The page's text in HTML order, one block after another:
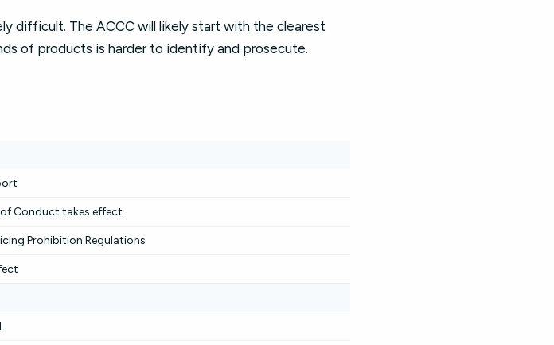
difficult. The ACCC will likely start with the clearest
of products is harder to identify and prosecute.
Conduct takes effect
Prohibition Regulations